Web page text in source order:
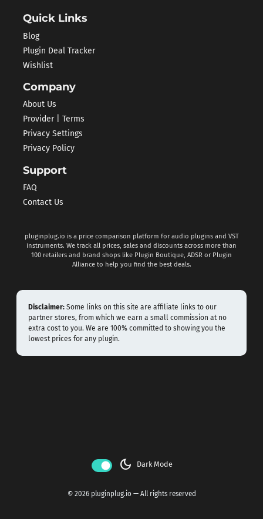
Quick Links
Blog
Plugin Deal Tracker
Wishlist
Company
About Us
Provider | Terms
Privacy Settings
Privacy Policy
Support
FAQ
Contact Us
pluginplug.io is a price comparison platform for audio plugins and VST
instruments. We track all prices, sales and discounts across more than
100 retailers and brand shops like Plugin Boutique, ADSR or Plugin
Alliance to help you find the best deals.
Disclaimer: Some links on this site are affiliate links to our
partner stores, from which we earn a small commission at no
extra cost to you. We are 100% committed to showing you the
lowest prices for any plugin.
dark_mode Dark Mode
© 2026 pluginplug.io — All rights reserved